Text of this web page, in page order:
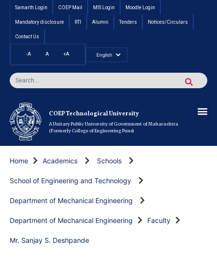
Samarth Login COEP Mail MIS Login Moodle Login
Mandatory disclosure RTI Alumni Tenders Notices/Circulars
Contact Us
-A A +A
COEP Technological University
A Unitary Public University of Government of Maharashtra
(Formerly College of Engineering Pune)
Home Academics Schools
School of Engineering and Technology
Department of Mechanical Engineering
Department of Mechanical Engineering Faculty
Mr. Sanjay S. Deshpande